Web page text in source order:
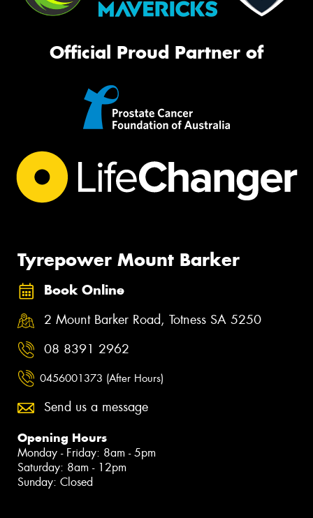
Official Proud Partner of
Tyrepower Mount Barker
Book Online
2 Mount Barker Road, Totness SA 5250
08 8391 2962
0456001373 (After Hours)
Send us a message
Opening Hours
Monday - Friday: 8am - 5pm
Saturday: 8am - 12pm
Sunday: Closed